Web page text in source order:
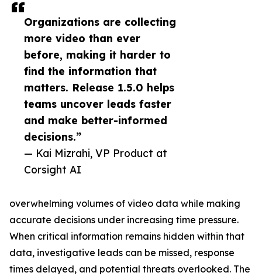
Organizations are collecting
more video than ever
before, making it harder to
find the information that
matters. Release 1.5.0 helps
teams uncover leads faster
and make better-informed
decisions.”
— Kai Mizrahi, VP Product at
Corsight AI
overwhelming volumes of video data while making
accurate decisions under increasing time pressure.
When critical information remains hidden within that
data, investigative leads can be missed, response
times delayed, and potential threats overlooked. The